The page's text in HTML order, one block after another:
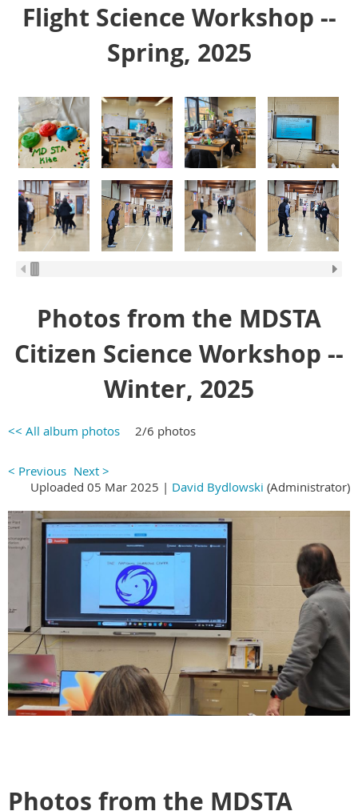
Flight Science Workshop --
Spring, 2025
Photos from the MDSTA
Citizen Science Workshop --
Winter, 2025
<< All album photos 2/6 photos
< Previous Next >
Uploaded 05 Mar 2025 | David Bydlowski (Administrator)
Photos from the MDSTA